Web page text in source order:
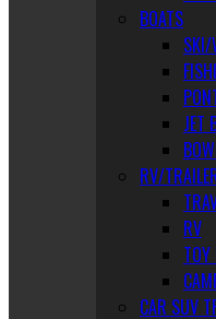
BOATS
SKI/
JET
RV/
RV
TOY
CAR SUV